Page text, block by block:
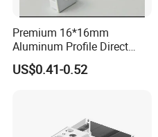
Premium 16*16mm
Aluminum Profile Direct
From Factory Wholesale
Price High Strength
US$0.41-0.52